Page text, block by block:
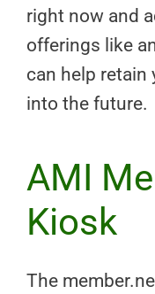
right now and
offerings like
can help retain
into the future.
AMI
Kiosk
The